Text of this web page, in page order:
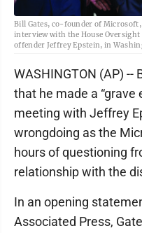
Bill Gates, co-founder of
interview with the House
offender Jeffrey Epstein, in
WASHINGTON (AP) --
that he made a “grave
meeting with Jeffrey
wrongdoing as the
hours of questioning
relationship with the
In an opening
Associated Press,